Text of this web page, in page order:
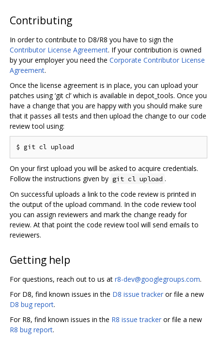
Contributing
In order to contribute to D8/R8 you have to sign the
Contributor License Agreement. If your contribution is owned
by your employer you need the Corporate Contributor License
Agreement.
Once the license agreement is in place, you can upload your
patches using ‘git cl’ which is available in depot_tools. Once you
have a change that you are happy with you should make sure
that it passes all tests and then upload the change to our code
review tool using:
On your first upload you will be asked to acquire credentials.
Follow the instructions given by git cl upload .
On successful uploads a link to the code review is printed in
the output of the upload command. In the code review tool
you can assign reviewers and mark the change ready for
review. At that point the code review tool will send emails to
reviewers.
Getting help
For questions, reach out to us at r8-dev@googlegroups.com.
For D8, find known issues in the D8 issue tracker or file a new
D8 bug report.
For R8, find known issues in the R8 issue tracker or file a new
R8 bug report.